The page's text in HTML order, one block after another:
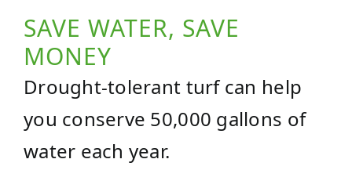
SAVE WATER, SAVE
MONEY
Drought-tolerant turf can help
you conserve 50,000 gallons of
water each year.